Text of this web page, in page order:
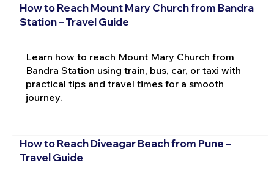
How to Reach Mount Mary Church from Bandra
Station – Travel Guide
Learn how to reach Mount Mary Church from
Bandra Station using train, bus, car, or taxi with
practical tips and travel times for a smooth
journey.
How to Reach Diveagar Beach from Pune –
Travel Guide